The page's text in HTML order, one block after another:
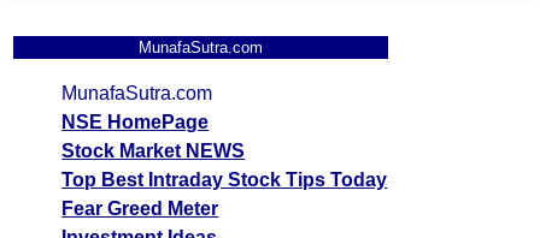
MunafaSutra.com
MunafaSutra.com
NSE HomePage
Stock Market NEWS
Top Best Intraday Stock Tips Today
Fear Greed Meter